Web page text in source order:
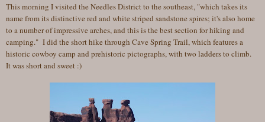
This morning I visited the Needles District to the southeast, "which takes its
name from its distinctive red and white striped sandstone spires; it's also home
to a number of impressive arches, and this is the best section for hiking and
camping." I did the short hike through Cave Spring Trail, which features a
historic cowboy camp and prehistoric pictographs, with two ladders to climb.
It was short and sweet :)